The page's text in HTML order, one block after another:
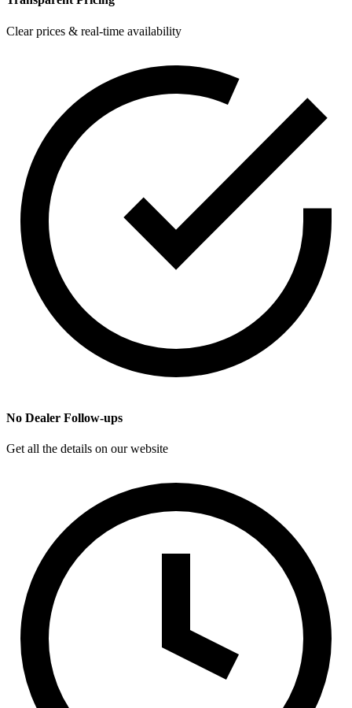
Clear prices & real-time availability
No Dealer Follow-ups
Get all the details on our website